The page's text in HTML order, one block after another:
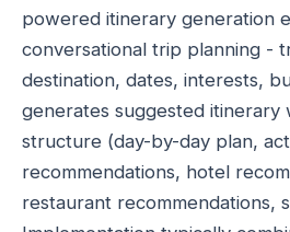
powered itinerary generation
conversational trip planning -
destination, dates, interests,
generates suggested itinerary
structure (day-by-day plan,
recommendations, hotel
restaurant recommendations,